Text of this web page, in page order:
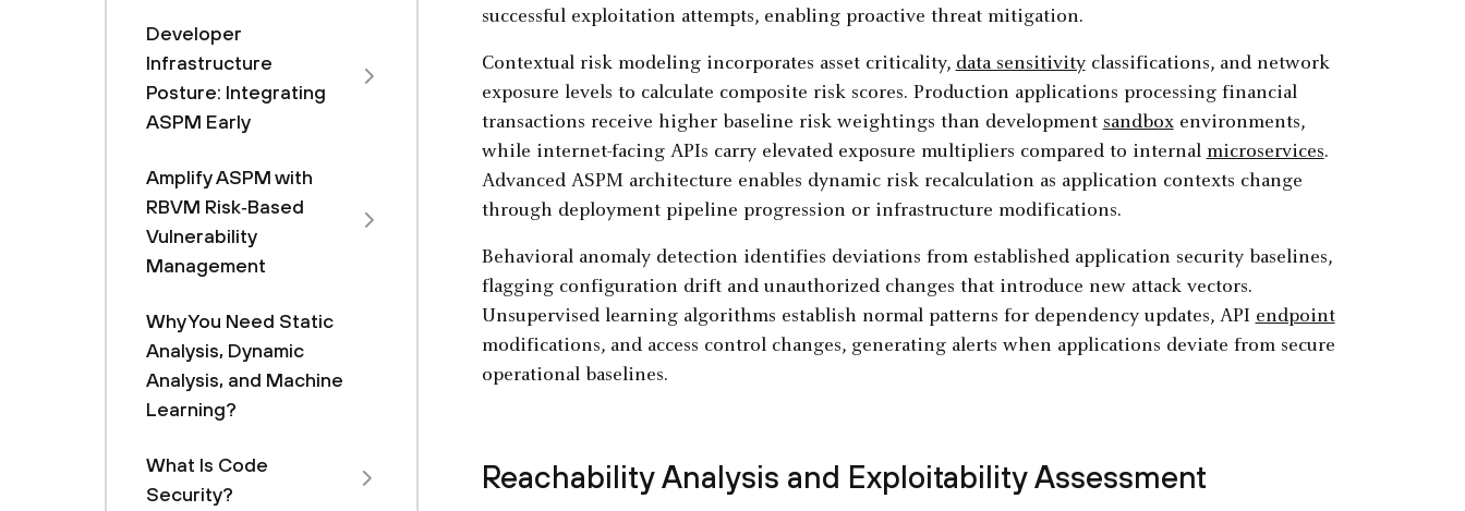
Developer
Infrastructure
Posture: Integrating
ASPM Early
Amplify ASPM with
RBVM Risk‑Based
Vulnerability
Management
Why You Need Static
Analysis, Dynamic
Analysis, and Machine
Learning?
What Is Code
Security?
successful exploitation attempts, enabling proactive threat mitigation.
Contextual risk modeling incorporates asset criticality, data sensitivityclassifications, and network
exposure levels to calculate composite risk scores. Production applications processing financial
transactions receive higher baseline risk weightings than development sandboxenvironments,
while internet-facing APIs carry elevated exposure multipliers compared to internal microservices.
Advanced ASPM architecture enables dynamic risk recalculation as application contexts change
through deployment pipeline progression or infrastructure modifications.
Behavioral anomaly detection identifies deviations from established application security baselines,
flagging configuration drift and unauthorized changes that introduce new attack vectors.
Unsupervised learning algorithms establish normal patterns for dependency updates, API endpoint
modifications, and access control changes, generating alerts when applications deviate from secure
operational baselines.
Reachability Analysis and Exploitability Assessment